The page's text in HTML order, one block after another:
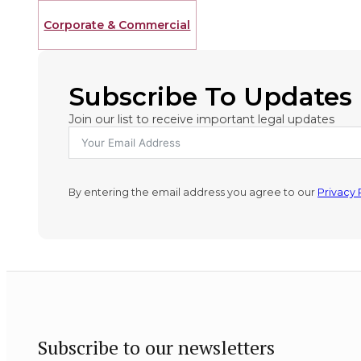
Corporate & Commercial
Subscribe To Updates
Join our list to receive important legal updates
By entering the email address you agree to our Privacy
Subscribe to our newsletters